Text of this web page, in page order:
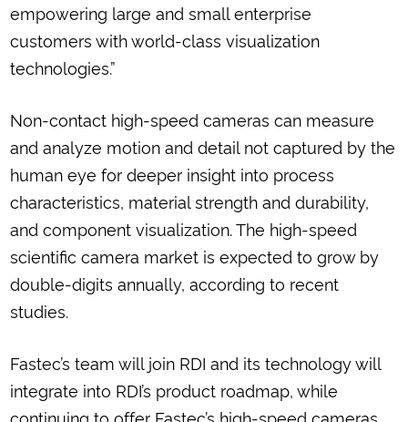
empowering large and small enterprise
customers with world-class visualization
technologies.”
Non-contact high-speed cameras can measure
and analyze motion and detail not captured by the
human eye for deeper insight into process
characteristics, material strength and durability,
and component visualization. The high-speed
scientific camera market is expected to grow by
double-digits annually, according to recent
studies.
Fastec’s team will join RDI and its technology will
integrate into RDI’s product roadmap, while
continuing to offer Fastec’s high-speed cameras